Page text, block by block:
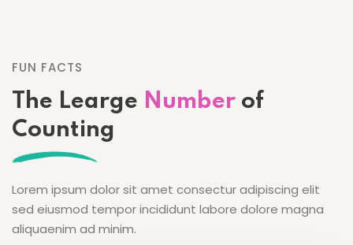
FUN FACTS
The Learge Number of
Counting
Lorem ipsum dolor sit amet consectur adipiscing elit
sed eiusmod tempor incididunt labore dolore magna
aliquaenim ad minim.